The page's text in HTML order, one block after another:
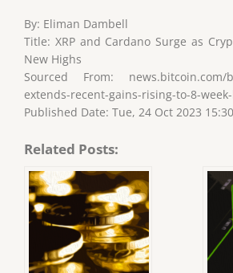
By: Eliman Dambell
Title: XRP and Cardano Surge as
New Highs
Sourced From: news.bitcoin.com/
extends-recent-gains-rising-to-8-
Published Date: Tue, 24 Oct 2023
Related Posts: